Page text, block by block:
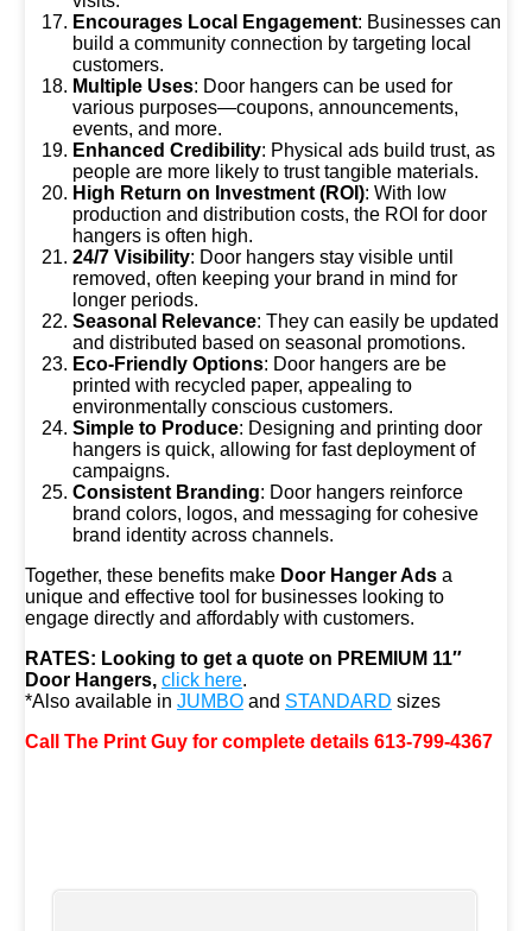
Encourages Local Engagement: Businesses can
build a community connection by targeting local
customers.
Multiple Uses: Door hangers can be used for
various purposes—coupons, announcements,
events, and more.
Enhanced Credibility: Physical ads build trust, as
people are more likely to trust tangible materials.
High Return on Investment (ROI): With low
production and distribution costs, the ROI for door
hangers is often high.
24/7 Visibility: Door hangers stay visible until
removed, often keeping your brand in mind for
longer periods.
Seasonal Relevance: They can easily be updated
and distributed based on seasonal promotions.
Eco-Friendly Options: Door hangers are be
printed with recycled paper, appealing to
environmentally conscious customers.
Simple to Produce: Designing and printing door
hangers is quick, allowing for fast deployment of
campaigns.
Consistent Branding: Door hangers reinforce
brand colors, logos, and messaging for cohesive
brand identity across channels.
Together, these benefits make Door Hanger Adsa
unique and effective tool for businesses looking to
engage directly and affordably with customers.
RATES: Looking to get a quote on PREMIUM 11″
Door Hangers, click here.
*Also available in JUMBOand STANDARD sizes
Call The Print Guy for complete details 613-799-4367